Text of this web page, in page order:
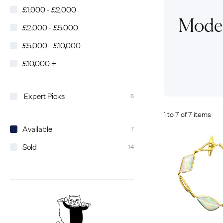
Collections
Materials
Ring Styles
Shop All
£1,000 - £2,000
£2,000 - £5,000
£5,000 - £10,000
£10,000 +
Expert Picks 6
Available 7
Sold 14
1 to 7 of 7 items